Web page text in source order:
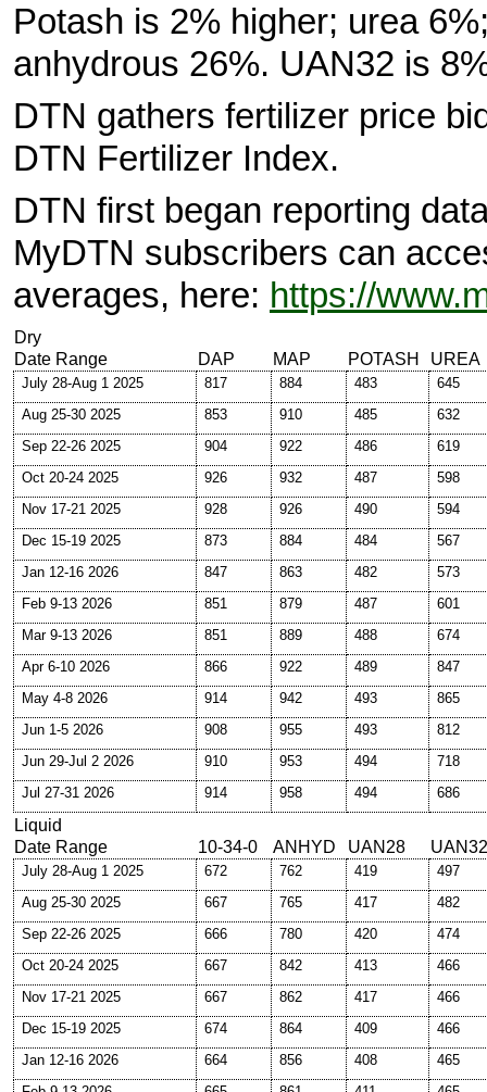
Potash is 2% higher; urea
anhydrous 26%. UAN32 is
DTN gathers fertilizer price
DTN Fertilizer Index.
DTN first began reporting
MyDTN subscribers can
averages, here: https://
Dry
Date Range
DAP MAP POTASH UREA
July 28-Aug 1 2025 817 884 483
645
Aug 25-30 2025
853 910 485
632
Sep 22-26 2025
904 922 486
619
Oct 20-24 2025
926 932 487
598
Nov 17-21 2025
928 926 490
594
Dec 15-19 2025
873 884 484
567
Jan 12-16 2026
847 863 482
573
Feb 9-13 2026
851 879 487
601
Mar 9-13 2026
851 889 488
674
Apr 6-10 2026
866 922 489
847
May 4-8 2026
914 942 493
865
Jun 1-5 2026
908 955 493
812
Jun 29-Jul 2 2026
910 953 494
718
Jul 27-31 2026
914 958 494 686
Liquid
Date Range
10-34-0 ANHYD UAN28 UAN32
July 28-Aug 1 2025 672 762 419
497
Aug 25-30 2025
667 765 417
482
Sep 22-26 2025
666 780 420
474
Oct 20-24 2025
667 842 413
466
Nov 17-21 2025
667 862 417
466
Dec 15-19 2025
674 864 409
466
Jan 12-16 2026
664 856 408
465